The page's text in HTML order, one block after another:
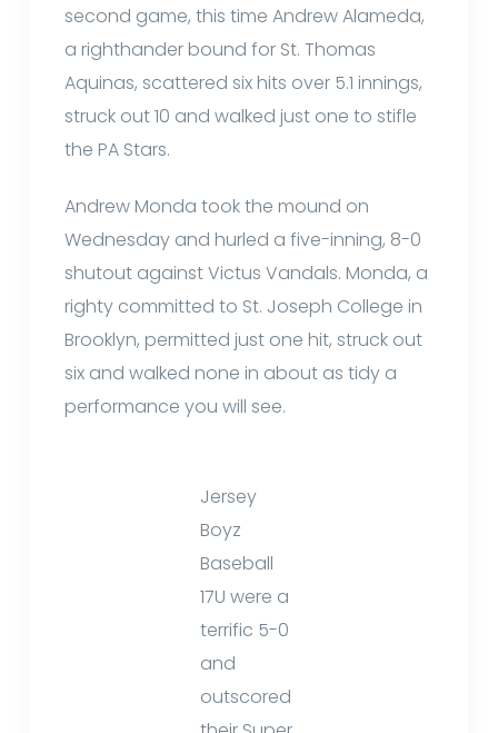
second game, this time Andrew Alameda,
a righthander bound for St. Thomas
Aquinas, scattered six hits over 5.1 innings,
struck out 10 and walked just one to stifle
the PA Stars.
Andrew Monda took the mound on
Wednesday and hurled a five-inning, 8-0
shutout against Victus Vandals. Monda, a
righty committed to St. Joseph College in
Brooklyn, permitted just one hit, struck out
six and walked none in about as tidy a
performance you will see.
Jersey
Boyz
Baseball
17U were a
terrific 5-0
and
outscored